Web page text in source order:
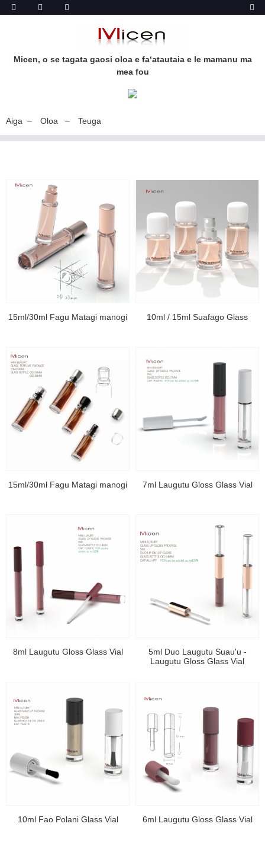
Micen, o se tagata gaosi oloa e faʻatautaia e le mamanu ma
mea fou
Aiga Oloa Teuga
15ml/30ml Fagu Matagi manogi 10ml / 15ml Suafago Glass
15ml/30ml Fagu Matagi manogi 7ml Laugutu Gloss Glass Vial
8ml Laugutu Gloss Glass Vial
5ml Duo Laugutu Suau'u -
Laugutu Gloss Glass Vial
10ml Fao Polani Glass Vial 6ml Laugutu Gloss Glass Vial